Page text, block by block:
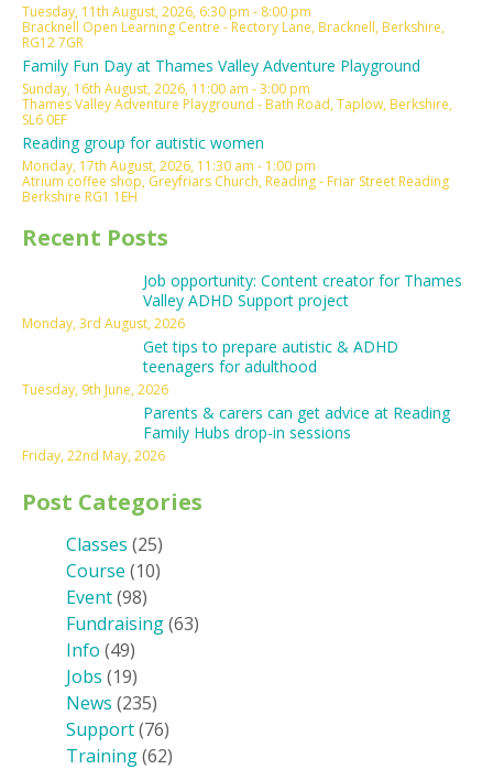
Tuesday, 11th August, 2026, 6:30 pm - 8:00 pm
Bracknell Open Learning Centre - Rectory Lane, Bracknell, Berkshire,
RG12 7GR
Family Fun Day at Thames Valley Adventure Playground
Sunday, 16th August, 2026, 11:00 am - 3:00 pm
Thames Valley Adventure Playground - Bath Road, Taplow, Berkshire,
SL6 0EF
Reading group for autistic women
Monday, 17th August, 2026, 11:30 am - 1:00 pm
Atrium coffee shop, Greyfriars Church, Reading - Friar Street Reading
Berkshire RG1 1EH
Recent Posts
Job opportunity: Content creator for Thames
Valley ADHD Support project
Monday, 3rd August, 2026
Get tips to prepare autistic & ADHD
teenagers for adulthood
Tuesday, 9th June, 2026
Parents & carers can get advice at Reading
Family Hubs drop-in sessions
Friday, 22nd May, 2026
Post Categories
Classes (25)
Course (10)
Event(98)
Fundraising(63)
Info (49)
Jobs (19)
News (235)
Support(76)
Training(62)